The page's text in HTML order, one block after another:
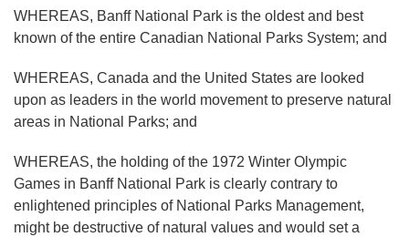
WHEREAS, Banff National Park is the oldest and best
known of the entire Canadian National Parks System; and
WHEREAS, Canada and the United States are looked
upon as leaders in the world movement to preserve natural
areas in National Parks; and
WHEREAS, the holding of the 1972 Winter Olympic
Games in Banff National Park is clearly contrary to
enlightened principles of National Parks Management,
might be destructive of natural values and would set a